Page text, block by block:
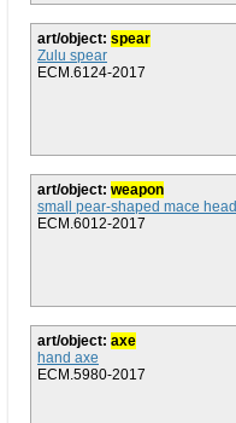
art/object: spear
Zulu spear
ECM.6124-2017
art/object: weapon
small pear-shaped mace head
ECM.6012-2017
art/object: axe
hand axe
ECM.5980-2017